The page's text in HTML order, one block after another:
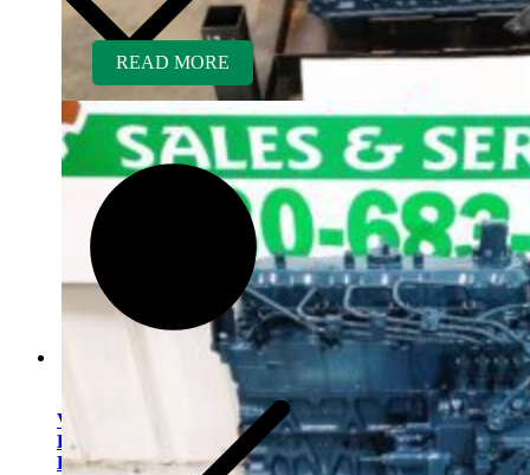
V1903ER-BC Kubota
Engine Rebuilt Tier 1 fits
Bobcat 751 Skid Loader
READ MORE